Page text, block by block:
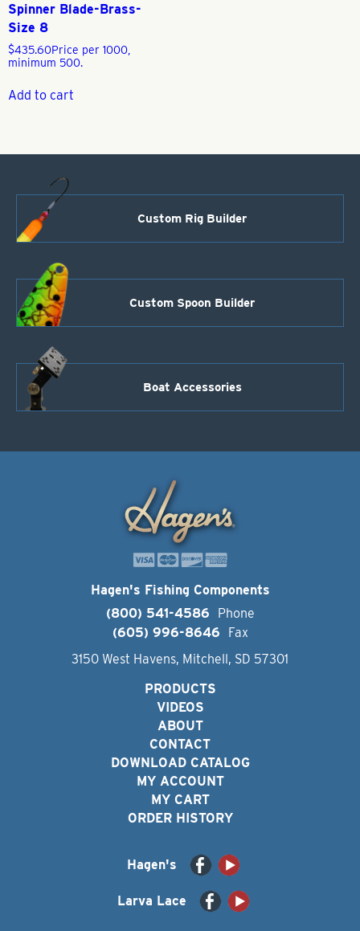
Spinner Blade-Brass-
Size 8
$435.60Price per 1000,
minimum 500.
Add to cart
Custom Rig Builder
Custom Spoon Builder
Boat Accessories
Hagen's Fishing Components
(800) 541-4586
Phone
(605) 996-8646
Fax
3150 West Havens, Mitchell, SD 57301
PRODUCTS
VIDEOS
ABOUT
CONTACT
DOWNLOAD CATALOG
MY ACCOUNT
MY CART
ORDER HISTORY
Hagen's
Larva Lace